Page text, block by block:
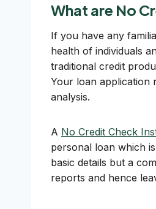
What are No
If you have any
health of individuals
traditional credit
Your loan application
analysis.
A No Credit Check
personal loan which
basic details but a
reports and hence